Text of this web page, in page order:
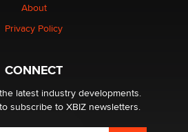
About
Privacy Policy
CONNECT
latest industry developments.
subscribe to XBIZ newsletters.